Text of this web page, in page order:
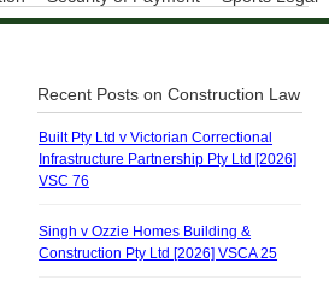
Recent Posts on Construction Law
Built Pty Ltd v Victorian Correctional
Infrastructure Partnership Pty Ltd [2026]
VSC 76
Singh v Ozzie Homes Building &
Construction Pty Ltd [2026] VSCA 25